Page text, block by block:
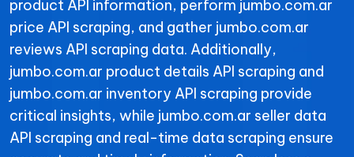
product API information, perform jumbo.com.ar
price API scraping, and gather jumbo.com.ar
reviews API scraping data. Additionally,
jumbo.com.ar product details API scraping and
jumbo.com.ar inventory API scraping provide
critical insights, while jumbo.com.ar seller data
API scraping and real-time data scraping ensure